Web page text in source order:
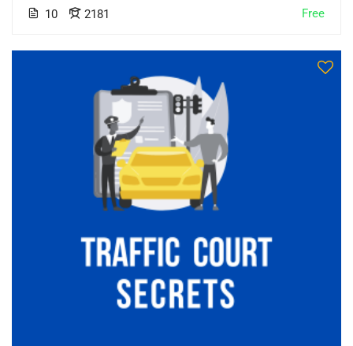
10 2181 Free